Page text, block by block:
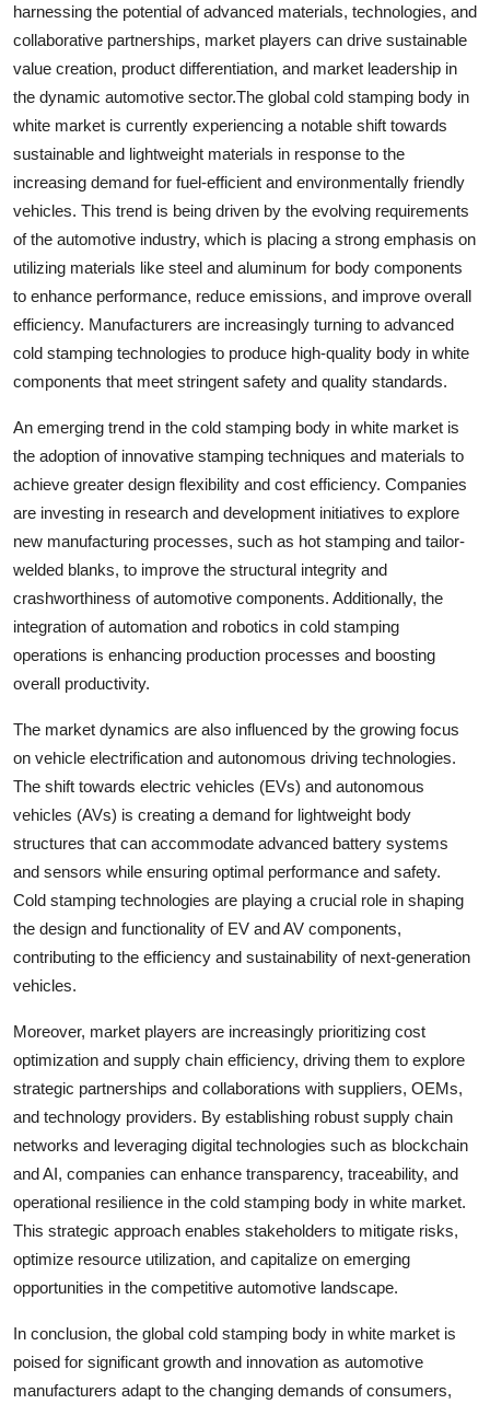
harnessing the potential of advanced materials, technologies, and
collaborative partnerships, market players can drive sustainable
value creation, product differentiation, and market leadership in
the dynamic automotive sector.The global cold stamping body in
white market is currently experiencing a notable shift towards
sustainable and lightweight materials in response to the
increasing demand for fuel-efficient and environmentally friendly
vehicles. This trend is being driven by the evolving requirements
of the automotive industry, which is placing a strong emphasis on
utilizing materials like steel and aluminum for body components
to enhance performance, reduce emissions, and improve overall
efficiency. Manufacturers are increasingly turning to advanced
cold stamping technologies to produce high-quality body in white
components that meet stringent safety and quality standards.
An emerging trend in the cold stamping body in white market is
the adoption of innovative stamping techniques and materials to
achieve greater design flexibility and cost efficiency. Companies
are investing in research and development initiatives to explore
new manufacturing processes, such as hot stamping and tailor-
welded blanks, to improve the structural integrity and
crashworthiness of automotive components. Additionally, the
integration of automation and robotics in cold stamping
operations is enhancing production processes and boosting
overall productivity.
The market dynamics are also influenced by the growing focus
on vehicle electrification and autonomous driving technologies.
The shift towards electric vehicles (EVs) and autonomous
vehicles (AVs) is creating a demand for lightweight body
structures that can accommodate advanced battery systems
and sensors while ensuring optimal performance and safety.
Cold stamping technologies are playing a crucial role in shaping
the design and functionality of EV and AV components,
contributing to the efficiency and sustainability of next-generation
vehicles.
Moreover, market players are increasingly prioritizing cost
optimization and supply chain efficiency, driving them to explore
strategic partnerships and collaborations with suppliers, OEMs,
and technology providers. By establishing robust supply chain
networks and leveraging digital technologies such as blockchain
and AI, companies can enhance transparency, traceability, and
operational resilience in the cold stamping body in white market.
This strategic approach enables stakeholders to mitigate risks,
optimize resource utilization, and capitalize on emerging
opportunities in the competitive automotive landscape.
In conclusion, the global cold stamping body in white market is
poised for significant growth and innovation as automotive
manufacturers adapt to the changing demands of consumers,